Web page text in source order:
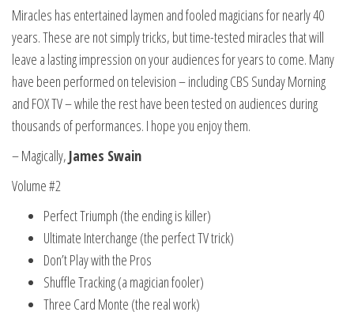
video
DOWNLOAD
quantity
Miracles has entertained laymen and fooled magicians for nearly 40
years. These are not simply tricks, but time-tested miracles that will
leave a lasting impression on your audiences for years to come. Many
have been performed on television – including CBS Sunday Morning
and FOX TV – while the rest have been tested on audiences during
thousands of performances. I hope you enjoy them.
– Magically, James Swain
Volume #2
Perfect Triumph (the ending is killer)
Ultimate Interchange (the perfect TV trick)
Don’t Play with the Pros
Shuffle Tracking (a magician fooler)
Three Card Monte (the real work)